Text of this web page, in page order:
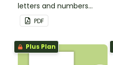
letters and numbers
pennant banner.
PDF
Plus Plan